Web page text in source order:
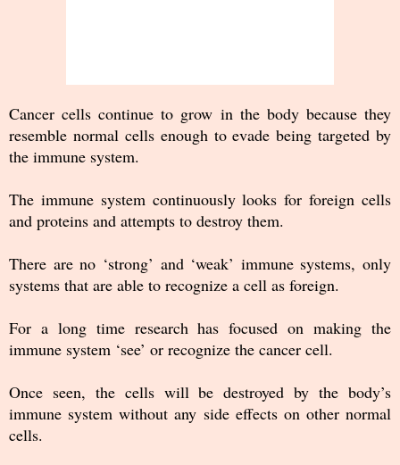
Cancer cells continue to grow in the body because they
resemble normal cells enough to evade being targeted by
the immune system.
The immune system continuously looks for foreign cells
and proteins and attempts to destroy them.
There are no ‘strong’ and ‘weak’ immune systems, only
systems that are able to recognize a cell as foreign.
For a long time research has focused on making the
immune system ‘see’ or recognize the cancer cell.
Once seen, the cells will be destroyed by the body’s
immune system without any side effects on other normal
cells.